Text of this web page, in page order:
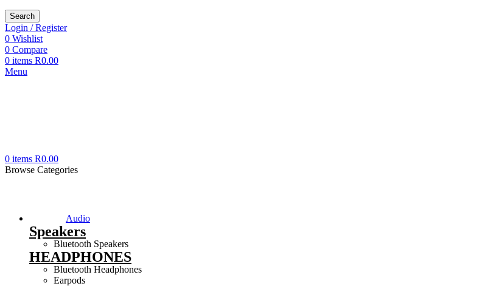
Search
Login / Register
0 Wishlist
0 Compare
0 items R0.00
Menu
0 items R0.00
Browse Categories
Audio
Speakers
Bluetooth Speakers
HEADPHONES
Bluetooth Headphones
Earpods